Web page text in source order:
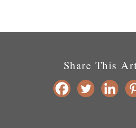
Share This